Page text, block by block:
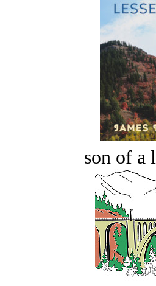
son of a